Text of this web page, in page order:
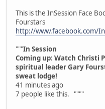
This is the InSession Face
Fourstars
http://www.facebook.com/
"""In Session
Coming up: Watch Christi
spiritual leader Gary
sweat lodge!
41 minutes ago
7 people like this. """"